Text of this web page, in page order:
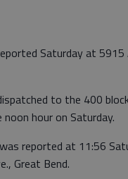
Saturday at 5915
to the 400
hour on Saturday.
reported at 11:56
Great Bend.